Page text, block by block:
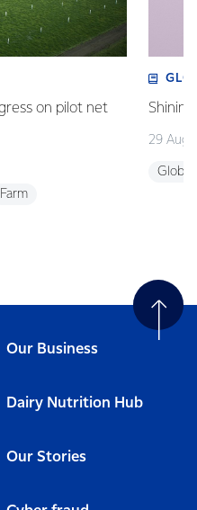
on pilot net
Farm
29
Global
Our Business
Dairy Nutrition Hub
Our Stories